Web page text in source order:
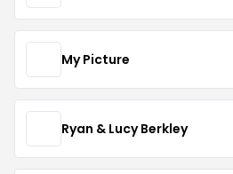
My Picture
Ryan & Lucy Berkley